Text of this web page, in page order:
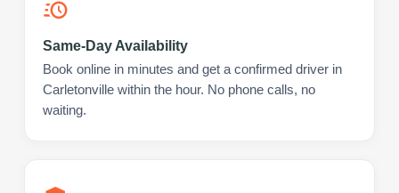
Same-Day Availability
Book online in minutes and get a confirmed driver in
Carletonville within the hour. No phone calls, no
waiting.